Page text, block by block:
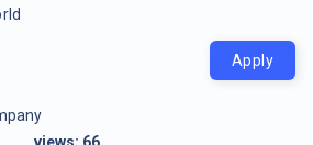
Apply
views: 66